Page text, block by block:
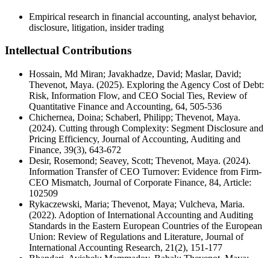
Empirical research in financial accounting, analyst behavior,
disclosure, litigation, insider trading
Intellectual Contributions
Hossain, Md Miran; Javakhadze, David; Maslar, David;
Thevenot, Maya. (2025). Exploring the Agency Cost of Debt:
Risk, Information Flow, and CEO Social Ties, Review of
Quantitative Finance and Accounting, 64, 505-536
Chichernea, Doina; Schaberl, Philipp; Thevenot, Maya.
(2024). Cutting through Complexity: Segment Disclosure and
Pricing Efficiency, Journal of Accounting, Auditing and
Finance, 39(3), 643-672
Desir, Rosemond; Seavey, Scott; Thevenot, Maya. (2024).
Information Transfer of CEO Turnover: Evidence from Firm-
CEO Mismatch, Journal of Corporate Finance, 84, Article:
102509
Rykaczewski, Maria; Thevenot, Maya; Vulcheva, Maria.
(2022). Adoption of International Accounting and Auditing
Standards in the Eastern European Countries of the European
Union: Review of Regulations and Literature, Journal of
International Accounting Research, 21(2), 151-177